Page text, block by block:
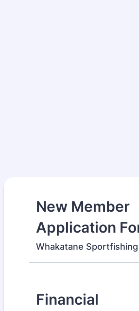
New Member
Application
Whakatane
Financial